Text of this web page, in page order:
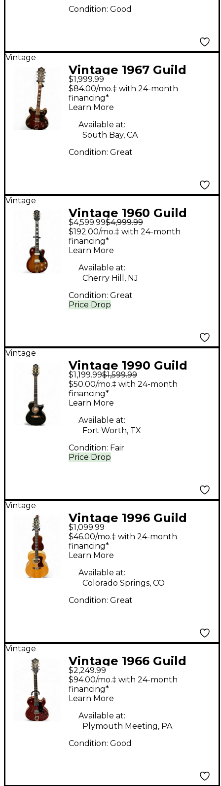
Condition: Good
Vintage
Vintage 1967 Guild
Starfire V Brown
Hollow Body Electric
Guitar
$1,999.99
$84.00/mo.‡ with 24-month
financing*
Learn More
Available at:
South Bay, CA
Condition: Great
Vintage
Vintage 1960 Guild
M75 Aristocrat
Sunburst Hollow Body
Electric Guitar
$4,599.99$4,999.99
Price Drop
$192.00/mo.‡ with 24-month
financing*
Learn More
Available at:
Cherry Hill, NJ
Condition: Great
Vintage
Vintage 1990 Guild
Songbird-C Black
Acoustic Electric
Guitar
$1,199.99$1,599.99
Price Drop
$50.00/mo.‡ with 24-month
financing*
Learn More
Available at:
Fort Worth, TX
Condition: Fair
Vintage
Vintage 1996 Guild
JF30 Natural Acoustic
Guitar
$1,099.99
$46.00/mo.‡ with 24-month
financing*
Learn More
Available at:
Colorado Springs, CO
Condition: Great
Vintage
Vintage 1966 Guild
STARFIRE III Cherry
Hollow Body Electric
Guitar
$2,249.99
$94.00/mo.‡ with 24-month
financing*
Learn More
Available at:
Plymouth Meeting, PA
Condition: Good